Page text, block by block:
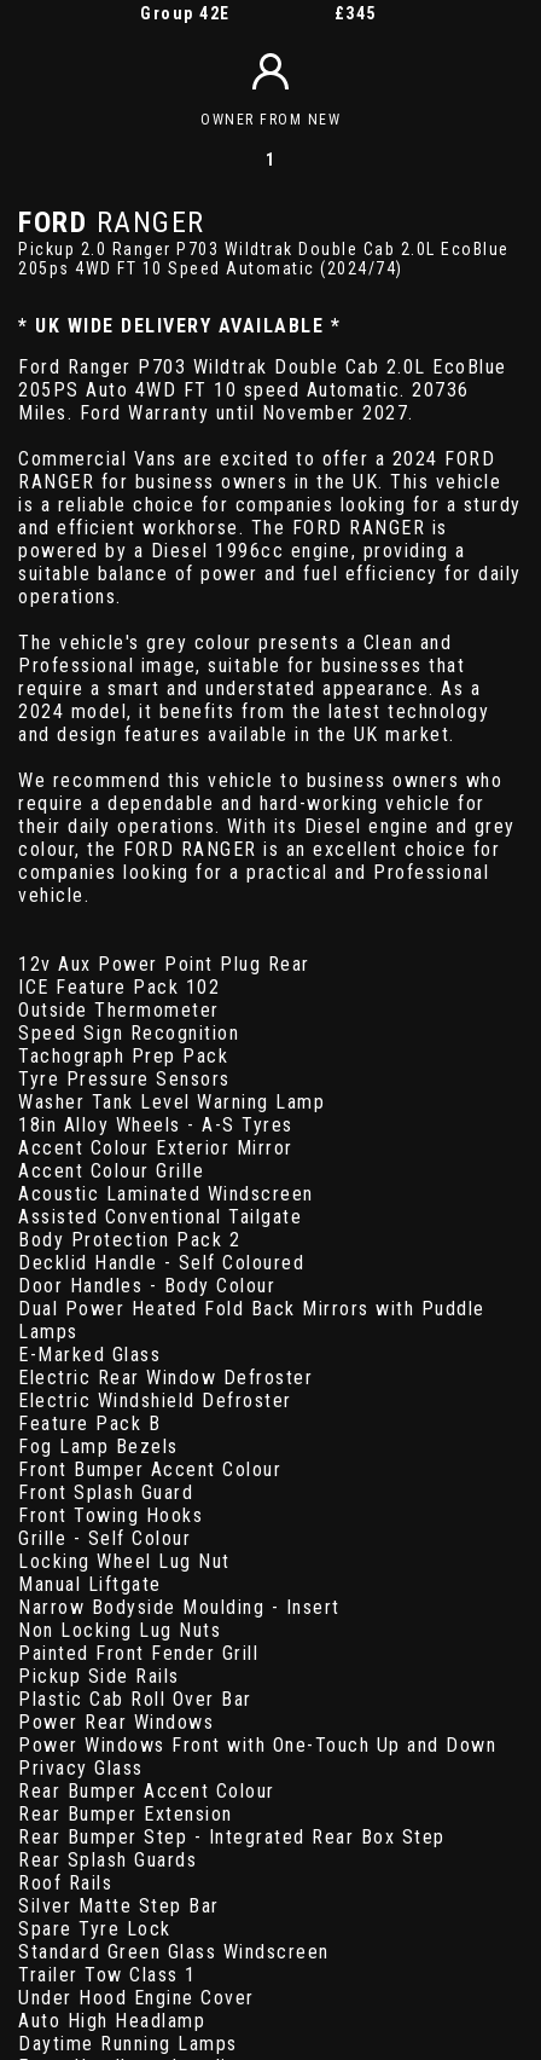
Group 42E £345
OWNER FROM NEW
1
FORD RANGER
Pickup 2.0 Ranger P703 Wildtrak Double Cab 2.0L EcoBlue
205ps 4WD FT 10 Speed Automatic (2024/74)
* UK WIDE DELIVERY AVAILABLE *
Ford Ranger P703 Wildtrak Double Cab 2.0L EcoBlue
205PS Auto 4WD FT 10 speed Automatic. 20736
Miles. Ford Warranty until November 2027.
Commercial Vans are excited to offer a 2024 FORD
RANGER for business owners in the UK. This vehicle
is a reliable choice for companies looking for a sturdy
and efficient workhorse. The FORD RANGER is
powered by a Diesel 1996cc engine, providing a
suitable balance of power and fuel efficiency for daily
operations.
The vehicle's grey colour presents a Clean and
Professional image, suitable for businesses that
require a smart and understated appearance. As a
2024 model, it benefits from the latest technology
and design features available in the UK market.
We recommend this vehicle to business owners who
require a dependable and hard-working vehicle for
their daily operations. With its Diesel engine and grey
colour, the FORD RANGER is an excellent choice for
companies looking for a practical and Professional
vehicle.
12v Aux Power Point Plug Rear
ICE Feature Pack 102
Outside Thermometer
Speed Sign Recognition
Tachograph Prep Pack
Tyre Pressure Sensors
Washer Tank Level Warning Lamp
18in Alloy Wheels - A-S Tyres
Accent Colour Exterior Mirror
Accent Colour Grille
Acoustic Laminated Windscreen
Assisted Conventional Tailgate
Body Protection Pack 2
Decklid Handle - Self Coloured
Door Handles - Body Colour
Dual Power Heated Fold Back Mirrors with Puddle
Lamps
E-Marked Glass
Electric Rear Window Defroster
Electric Windshield Defroster
Feature Pack B
Fog Lamp Bezels
Front Bumper Accent Colour
Front Splash Guard
Front Towing Hooks
Grille - Self Colour
Locking Wheel Lug Nut
Manual Liftgate
Narrow Bodyside Moulding - Insert
Non Locking Lug Nuts
Painted Front Fender Grill
Pickup Side Rails
Plastic Cab Roll Over Bar
Power Rear Windows
Power Windows Front with One-Touch Up and Down
Privacy Glass
Rear Bumper Accent Colour
Rear Bumper Extension
Rear Bumper Step - Integrated Rear Box Step
Rear Splash Guards
Roof Rails
Silver Matte Step Bar
Spare Tyre Lock
Standard Green Glass Windscreen
Trailer Tow Class 1
Under Hood Engine Cover
Auto High Headlamp
Daytime Running Lamps